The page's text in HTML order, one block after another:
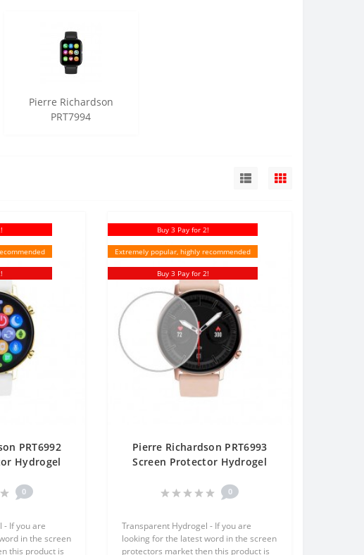
Pierre Richardson
PRT7994
PRT6992
Hydrogel
Mobile
0
- If you are
in the screen
this product is
Buy 3 Pay for 2!
Extremely popular, highly recommended
Buy 3 Pay for 2!
Pierre Richardson PRT6993
Screen Protector Hydrogel
Unit Screen Mobile
0
Transparent Hydrogel - If you are
looking for the latest word in the screen
protectors market then this product is